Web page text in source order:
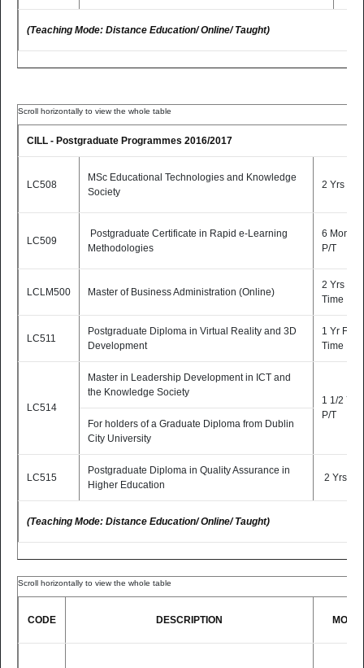
(Teaching Mode: Distance Education/ Online/ Taught)
CILL - Postgraduate Programmes 2016/2017
LC508
MSc Educational Technologies and Knowledge
Society
2 Yrs P/T
LC509
Postgraduate Certificate in Rapid e-Learning
Methodologies
6 Months
P/T
LCLM500 Master of Business Administration (Online)
2 Yrs
Time
LC511
Postgraduate Diploma in Virtual Reality and 3D
Development
1 Yr Full-
Time
LC514
Master in Leadership Development in ICT and
the Knowledge Society
1 1/2 Yrs
P/T
For holders of a Graduate Diploma from Dublin
City University
LC515
Postgraduate Diploma in Quality Assurance in
Higher Education
2 Yrs P/T
(Teaching Mode: Distance Education/ Online/ Taught)
CODE DESCRIPTION MODE